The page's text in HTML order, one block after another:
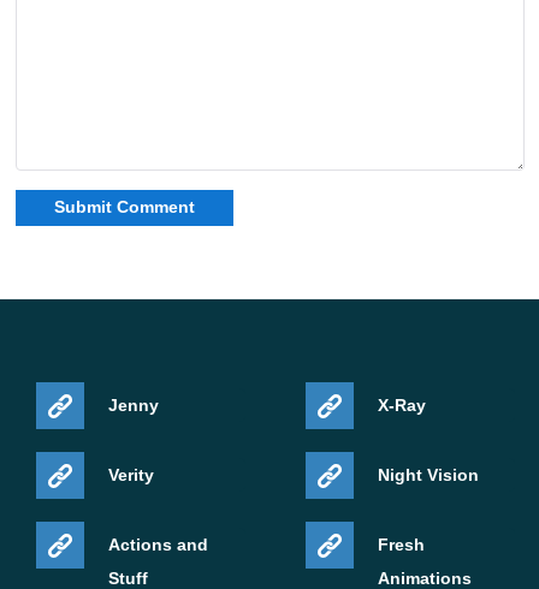
Jenny
Verity
Actions and
Stuff
X-Ray
Night Vision
Fresh
Animations